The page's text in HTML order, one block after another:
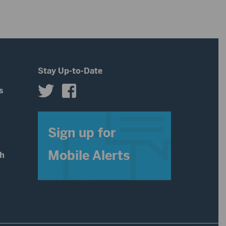
decrease
Stay Up-to-Date
Sign up for
Mobile Alerts